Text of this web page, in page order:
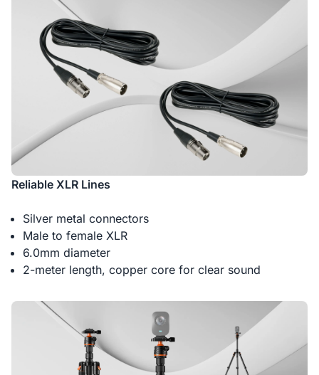
Reliable XLR Lines
Silver metal connectors
Male to female XLR
6.0mm diameter
2-meter length, copper core for clear sound